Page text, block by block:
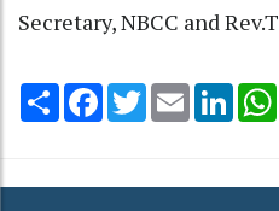
Secretary, NBCC and
Share Facebook
TwitterEmail